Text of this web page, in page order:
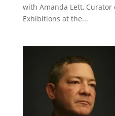
with Amanda Lett, Curator
Exhibitions at the...